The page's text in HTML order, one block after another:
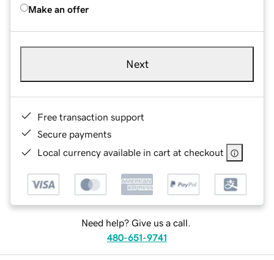
Make an offer
Next
Free transaction support
Secure payments
Local currency available in cart at checkout
Need help? Give us a call.
480-651-9741